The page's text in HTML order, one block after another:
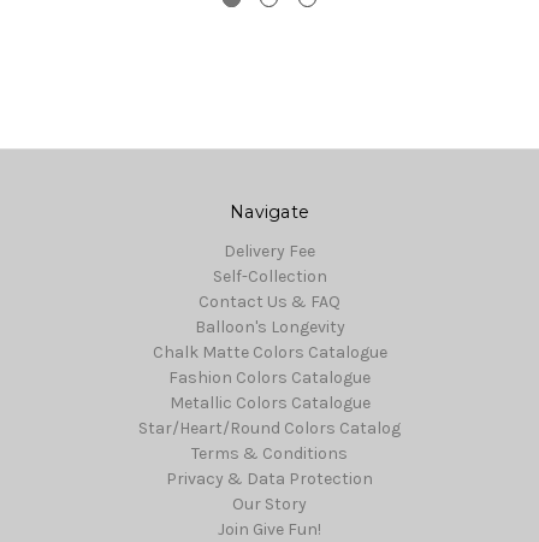
Navigate
Delivery Fee
Self-Collection
Contact Us & FAQ
Balloon's Longevity
Chalk Matte Colors Catalogue
Fashion Colors Catalogue
Metallic Colors Catalogue
Star/Heart/Round Colors Catalog
Terms & Conditions
Privacy & Data Protection
Our Story
Join Give Fun!